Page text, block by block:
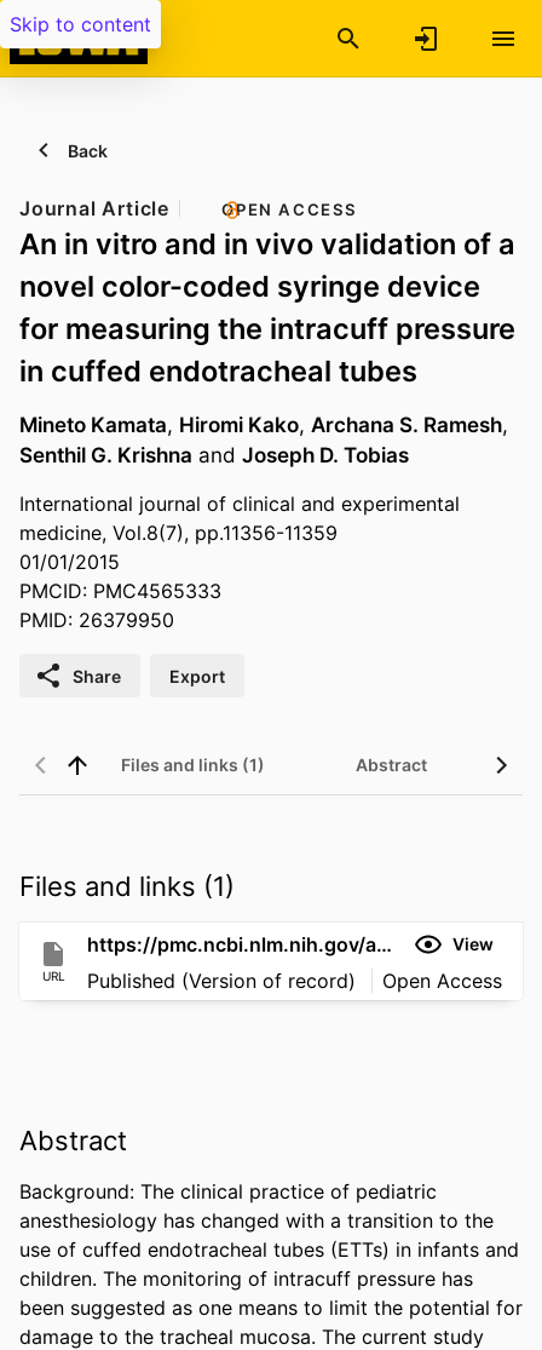
Skip to content
Back
Journal Article OPEN ACCESS
An in vitro and in vivo validation of a
novel color-coded syringe device
for measuring the intracuff pressure
in cuffed endotracheal tubes
Mineto Kamata, Hiromi Kako, Archana S. Ramesh,
Senthil G. Krishna and Joseph D. Tobias
International journal of clinical and experimental
medicine, Vol.8(7), pp.11356-11359
01/01/2015
PMCID: PMC4565333
PMID: 26379950
Share Export
Files and links (1) Abstract
Files and links (1)
URL
https://pmc.ncbi.nlm.nih.gov/articles/PMC4565333/ View
Published (Version of record) Open Access
Abstract
Background: The clinical practice of pediatric
anesthesiology has changed with a transition to the
use of cuffed endotracheal tubes (ETTs) in infants and
children. The monitoring of intracuff pressure has
been suggested as one means to limit the potential for
damage to the tracheal mucosa. The current study